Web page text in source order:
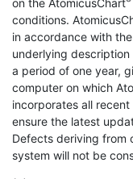
on the AtomicusChart
conditions.
in accordance with
underlying
a period of one year,
computer on which
incorporates all
ensure the latest
Defects deriving from
system will not be